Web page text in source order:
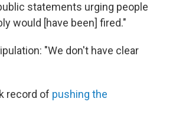
statements urging people
would [have been] fired."
"We don't have clear
record of pushing the